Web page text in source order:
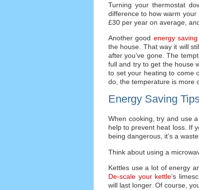
Turning your thermostat
difference to how warm
£30 per year on average,
Another good energy
the house. That way it will
after you’ve gone. The
full and try to get the house
to set your heating to come
do, the temperature is more
Energy Saving
When cooking, try and use
help to prevent heat loss. If
being dangerous, it’s a
Think about using a
Kettles use a lot of energy
De-scale your kettle‘s
will last longer. Of course,